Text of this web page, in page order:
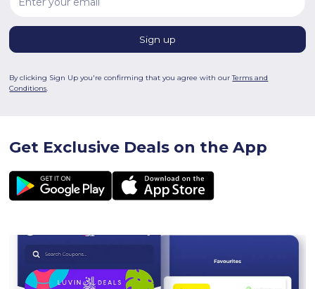
By clicking Sign Up you're confirming that you agree with ourTerms and
Conditions.
Get Exclusive Deals on the App